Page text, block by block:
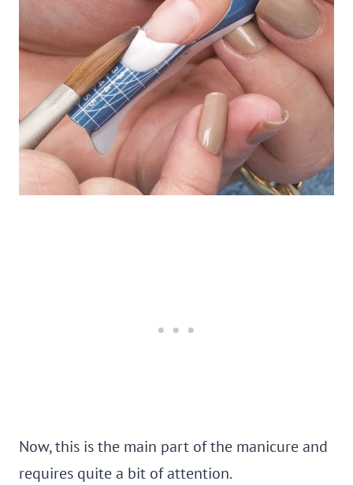
Now, this is the main part of the manicure and
requires quite a bit of attention.